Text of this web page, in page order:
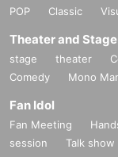
POP
Classic
Theater and Stage
stage theater
Comedy
Mono
Fan Idol
Fan Meeting
session
Talk show